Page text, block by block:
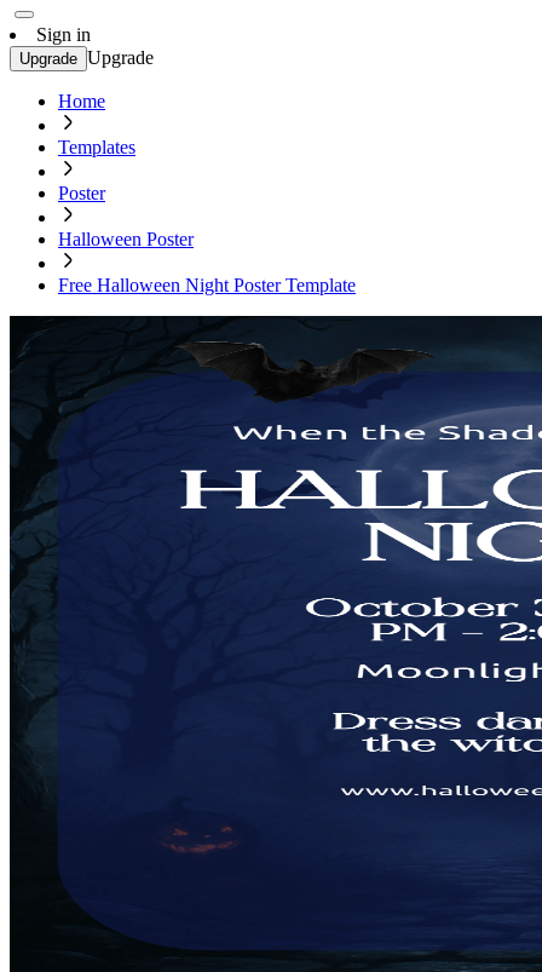
Sign in
Upgrade Upgrade
Home
Templates
Poster
Halloween Poster
Free Halloween Night Poster Template